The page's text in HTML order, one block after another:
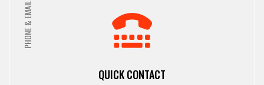
PHONE & EMAIL
QUICK CONTACT